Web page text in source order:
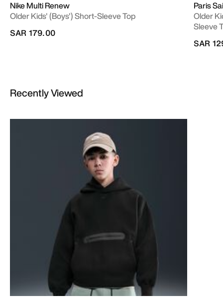
Nike Multi Renew
Older Kids' (Boys') Short-Sleeve Top
SAR 179.00
Paris
Older
Sleeve
SAR
Recently Viewed